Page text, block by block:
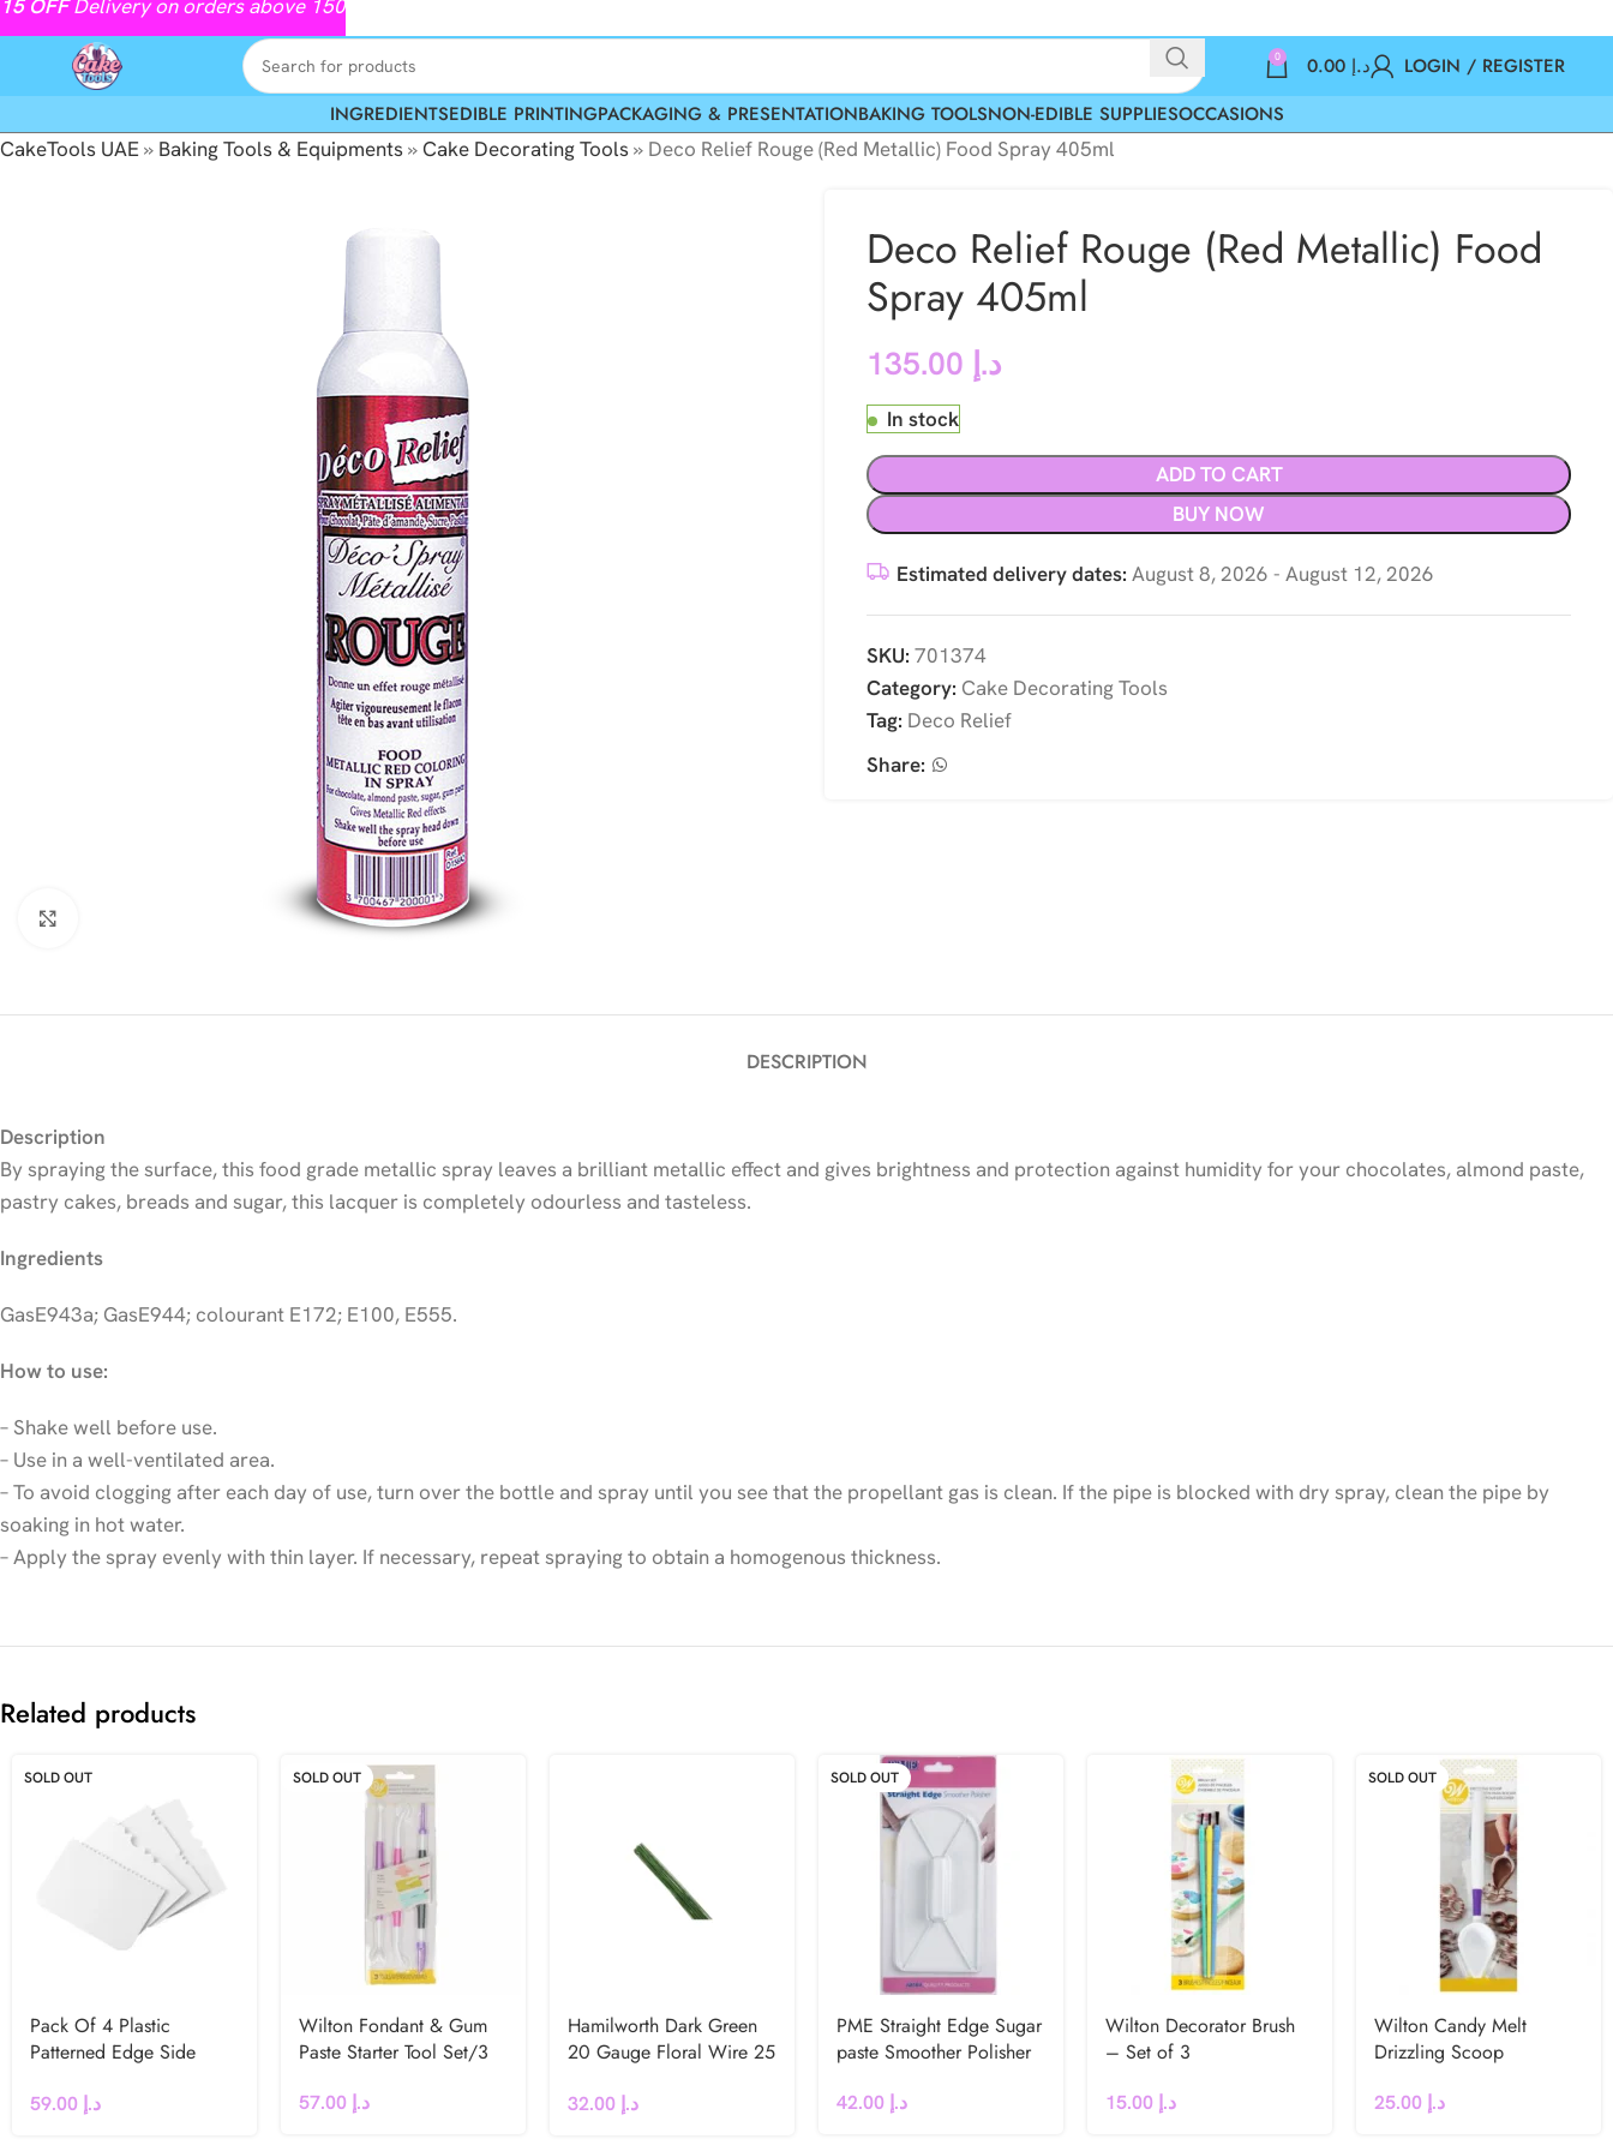
0 د.إ
LOGIN / REGISTER
INGREDIENTSEDIBLE PRINTINGPACKAGING & PRESENTATIONBAKING TOOLSNON-EDIBLE SUPPLIESOCCASIONS
CakeTools UAE» Baking Tools & Equipments»Cake Decorating Tools» Deco Relief Rouge (Red Metallic) Food Spray 405ml
Deco Relief Rouge (Red Metallic) Food
Spray 405ml
د.إ
In stock
ADD TO CART
BUY NOW
Estimated delivery dates: August 8, 2026 - August 12, 2026
SKU: 701374
Category: Cake Decorating Tools
Tag: Deco Relief
Share:
DESCRIPTION
Description
By spraying the surface, this food grade metallic spray leaves a brilliant metallic effect and gives brightness and protection against humidity for your chocolates, almond paste,
pastry cakes, breads and sugar, this lacquer is completely odourless and tasteless.
Ingredients
GasE943a; GasE944; colourant E172; E100, E555.
How to use:
– Shake well before use.
– Use in a well-ventilated area.
– To avoid clogging after each day of use, turn over the bottle and spray until you see that the propellant gas is clean. If the pipe is blocked with dry spray, clean the pipe by
soaking in hot water.
– Apply the spray evenly with thin layer. If necessary, repeat spraying to obtain a homogenous thickness.
Related products
SOLD OUT
Pack Of 4 Plastic
Patterned Edge Side
د.إ
SOLD OUT
Wilton Fondant & Gum
Paste Starter Tool Set/3
د.إ
Hamilworth Dark Green
20 Gauge Floral Wire 25
د.إ
SOLD OUT
PME Straight Edge Sugar
paste Smoother Polisher
د.إ
Wilton Decorator Brush
– Set of 3
د.إ
SOLD OUT
Wilton Candy Melt
Drizzling Scoop
د.إ
15 OFFDelivery on orders above 150